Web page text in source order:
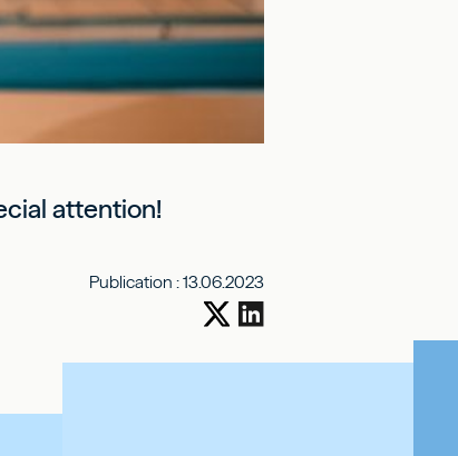
attention!
Publication :13.06.2023